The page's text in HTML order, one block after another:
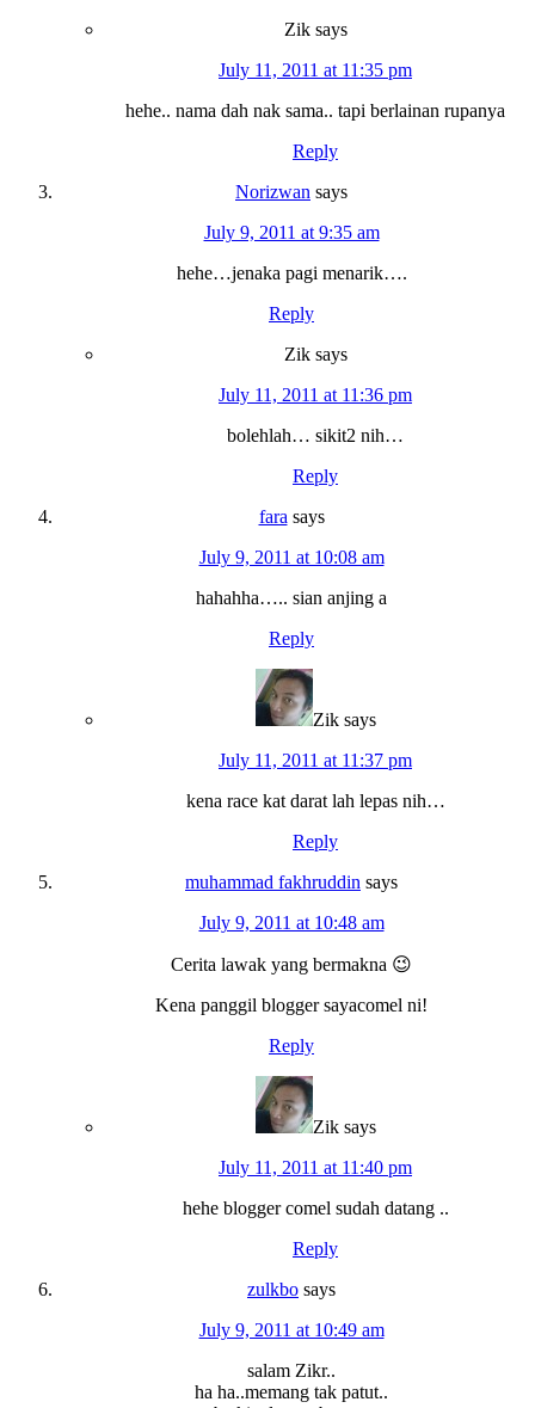
Zik says
July 11, 2011 at 11:35 pm
hehe.. nama dah nak sama.. tapi berlainan rupanya
Reply
Norizwan says
July 9, 2011 at 9:35 am
hehe…jenaka pagi menarik….
Reply
Zik says
July 11, 2011 at 11:36 pm
bolehlah… sikit2 nih…
Reply
fara says
July 9, 2011 at 10:08 am
hahahha….. sian anjing a
Reply
Zik says
July 11, 2011 at 11:37 pm
kena race kat darat lah lepas nih…
Reply
muhammad fakhruddin says
July 9, 2011 at 10:48 am
Cerita lawak yang bermakna 😉
Kena panggil blogger sayacomel ni!
Reply
Zik says
July 11, 2011 at 11:40 pm
hehe blogger comel sudah datang ..
Reply
zulkbo says
July 9, 2011 at 10:49 am
salam Zikr..
ha ha..memang tak patut..